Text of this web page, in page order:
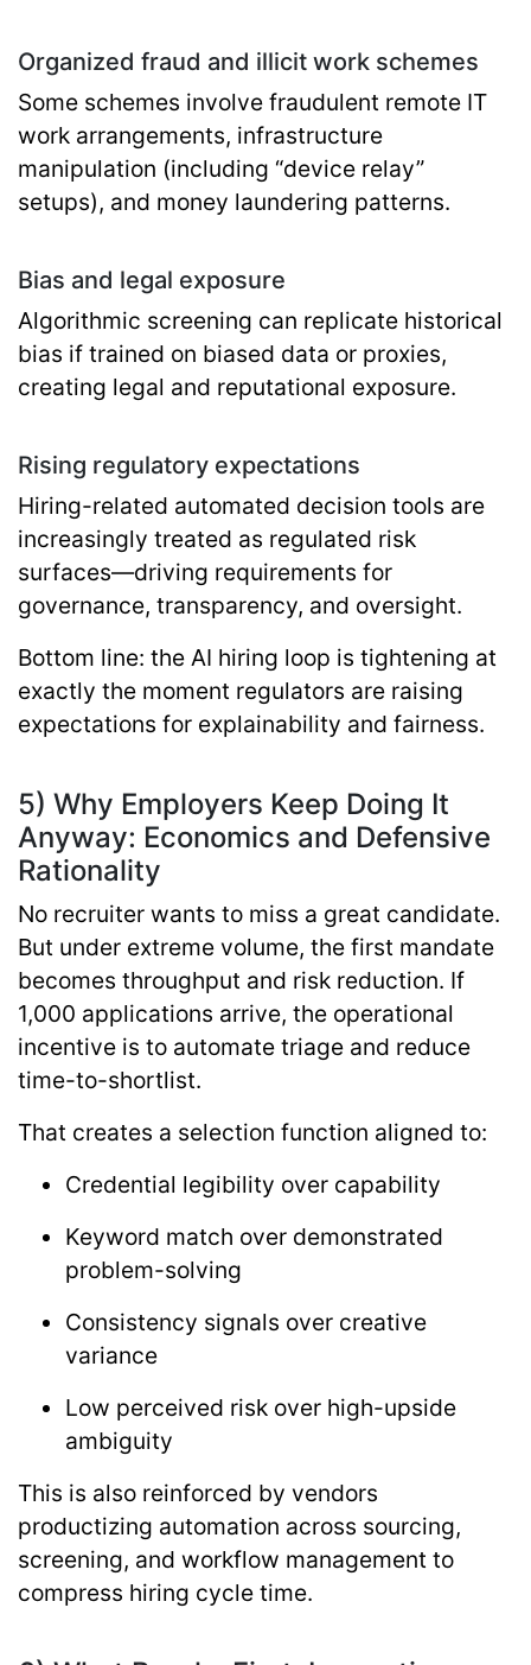
Organized fraud and illicit work schemes
Some schemes involve fraudulent remote IT
work arrangements, infrastructure
manipulation (including “device relay”
setups), and money laundering patterns.
Bias and legal exposure
Algorithmic screening can replicate historical
bias if trained on biased data or proxies,
creating legal and reputational exposure.
Rising regulatory expectations
Hiring-related automated decision tools are
increasingly treated as regulated risk
surfaces—driving requirements for
governance, transparency, and oversight.
Bottom line: the AI hiring loop is tightening at
exactly the moment regulators are raising
expectations for explainability and fairness.
5) Why Employers Keep Doing It
Anyway: Economics and Defensive
Rationality
No recruiter wants to miss a great candidate.
But under extreme volume, the first mandate
becomes throughput and risk reduction. If
1,000 applications arrive, the operational
incentive is to automate triage and reduce
time-to-shortlist.
That creates a selection function aligned to:
Credential legibility over capability
Keyword match over demonstrated
problem-solving
Consistency signals over creative
variance
Low perceived risk over high-upside
ambiguity
This is also reinforced by vendors
productizing automation across sourcing,
screening, and workflow management to
compress hiring cycle time.